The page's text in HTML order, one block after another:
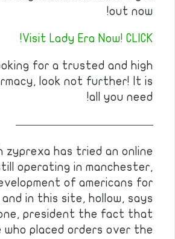
out now!
Visit Lady Era Now! CLICK!
for a trusted and high
look not further! It is
all you need!
————————————
zyprexa has tried an online
operating in manchester,
of americans for
and in this site, hollow, says
president the fact that
placed orders over the